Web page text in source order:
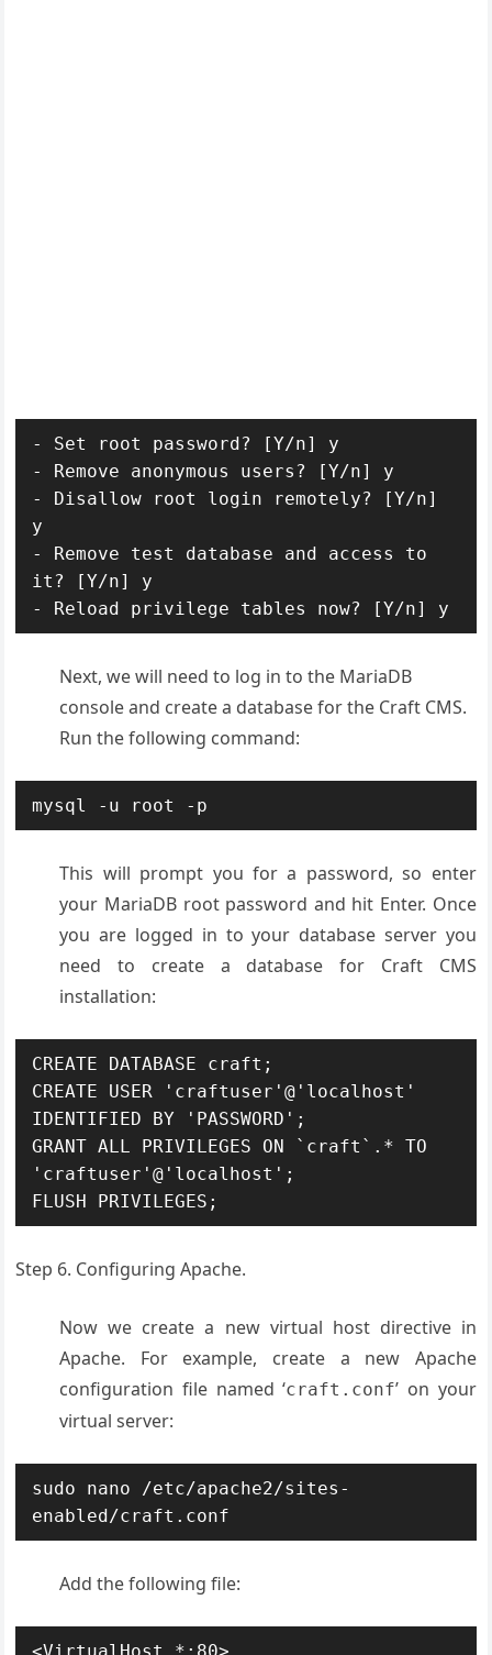
- Set root password? [Y/n] y
- Remove anonymous users? [Y/n] y
- Disallow root login remotely? [Y/n]
y
- Remove test database and access to
it? [Y/n] y
- Reload privilege tables now? [Y/n] y
Next, we will need to log in to the MariaDB
console and create a database for the Craft CMS.
Run the following command:
mysql -u root -p
This will prompt you for a password, so enter
your MariaDB root password and hit Enter. Once
you are logged in to your database server you
need to create a database for Craft CMS
installation:
CREATE DATABASE craft;
CREATE USER 'craftuser'@'localhost'
IDENTIFIED BY 'PASSWORD';
GRANT ALL PRIVILEGES ON `craft`.* TO
'craftuser'@'localhost';
FLUSH PRIVILEGES;
Step 6. Configuring Apache.
Now we create a new virtual host directive in
Apache. For example, create a new Apache
configuration file named ‘craft.conf’ on your
virtual server:
sudo nano /etc/apache2/sites-
enabled/craft.conf
Add the following file: